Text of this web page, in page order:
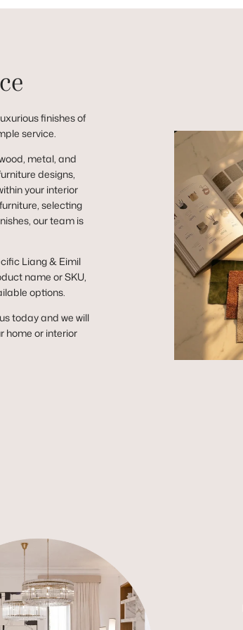
finishes of
service.
metal, and
designs,
your interior
selecting
our team is
Liang & Eimil
name or SKU,
options.
today and we will
home or interior